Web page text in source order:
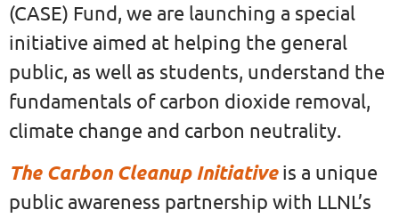
(CASE) Fund, we are launching a special
initiative aimed at helping the general
public, as well as students, understand the
fundamentals of carbon dioxide removal,
climate change and carbon neutrality.
The Carbon Cleanup Initiativeis a unique
public awareness partnership with LLNL’s